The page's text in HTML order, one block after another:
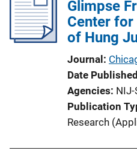
Glimpse
Center
of Hung
Journal
Date Published
Agencies
Publication
Research